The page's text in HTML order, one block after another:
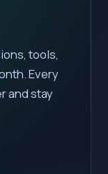
tools,
Every
and stay